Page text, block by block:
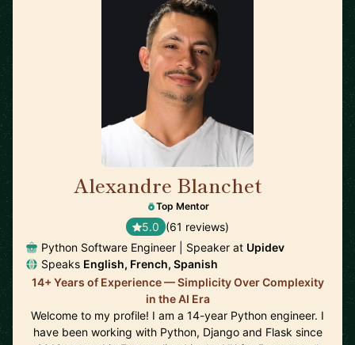
Alexandre Blanchet
Top Mentor
5.0 (61 reviews)
Python Software Engineer | Speaker at Upidev
Speaks English, French, Spanish
14+ Years of Experience — Simplicity Over Complexity
in the AI Era
Welcome to my profile! I am a 14-year Python engineer. I
have been working with Python, Django and Flask since